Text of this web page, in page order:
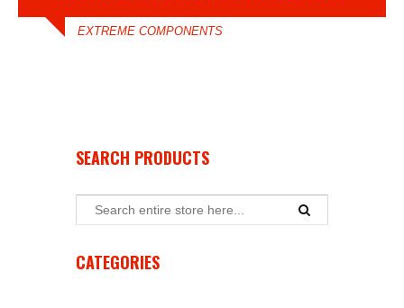
EXTREME COMPONENTS
SEARCH PRODUCTS
CATEGORIES